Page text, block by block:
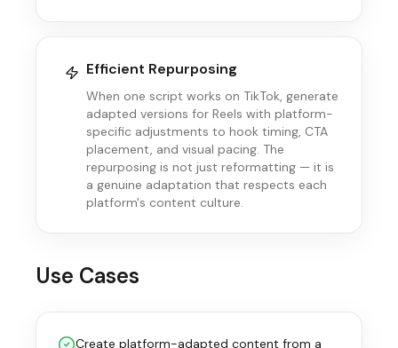
Efficient Repurposing
When one script works on TikTok, generate
adapted versions for Reels with platform-
specific adjustments to hook timing, CTA
placement, and visual pacing. The
repurposing is not just reformatting — it is
a genuine adaptation that respects each
platform's content culture.
Use Cases
Create platform-adapted content from a